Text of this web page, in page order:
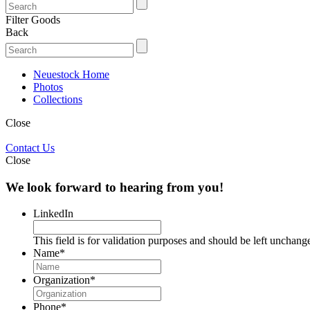
Filter Goods
Back
Neuestock Home
Photos
Collections
Close
Contact Us
Close
We look forward to hearing from you!
LinkedIn
This field is for validation purposes and should be left
Name*
Organization*
Phone*